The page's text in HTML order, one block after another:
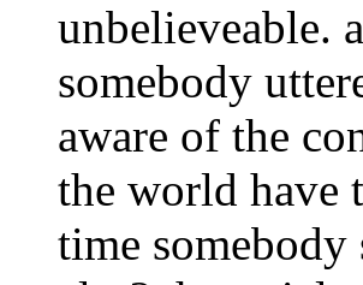
unbelieveable.
somebody
aware of the
the world have
time somebody